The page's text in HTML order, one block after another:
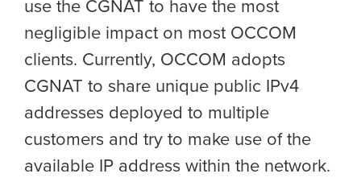
negligible impact on most OCCOM
clients. Currently, OCCOM adopts
CGNAT to share unique public IPv4
addresses deployed to multiple
customers and try to make use of the
available IP address within the network.